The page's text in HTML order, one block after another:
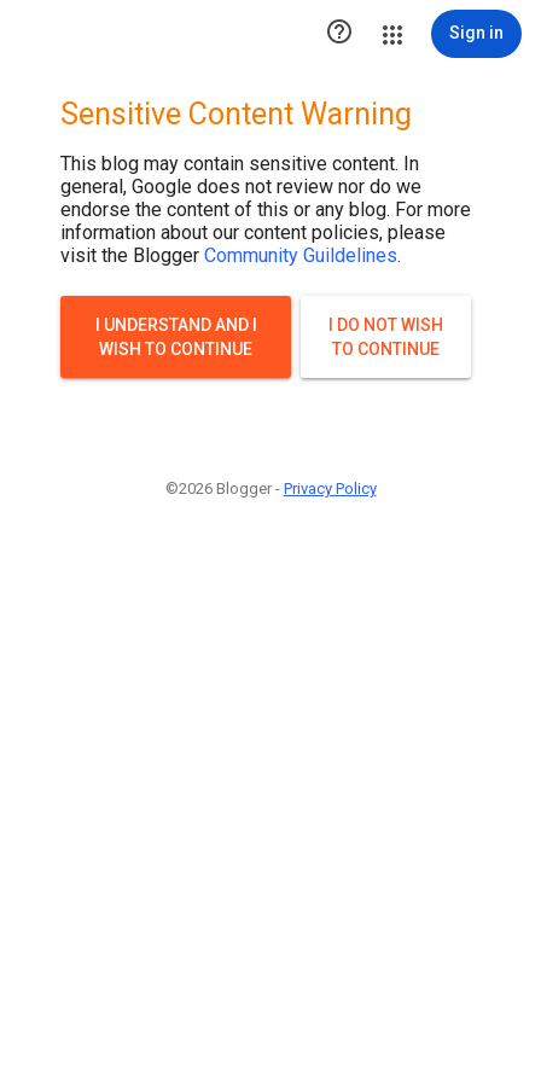
 Sign in
Sensitive Content Warning
This blog may contain sensitive content. In
general, Google does not review nor do we
endorse the content of this or any blog. For more
information about our content policies, please
visit the Blogger Community Guildelines.
I UNDERSTAND AND I
WISH TO CONTINUE
I DO NOT WISH
TO CONTINUE
©2026 Blogger - Privacy Policy